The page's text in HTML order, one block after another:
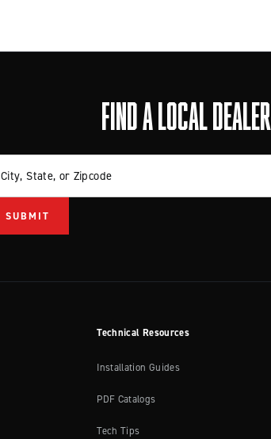
FIND A LOCAL DEALER
City, State, or Zipcode
Technical Resources
Installation Guides
PDF Catalogs
Tech Tips